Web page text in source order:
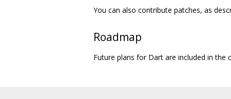
You can also contribute patches, as
Roadmap
Future plans for Dart are included in the